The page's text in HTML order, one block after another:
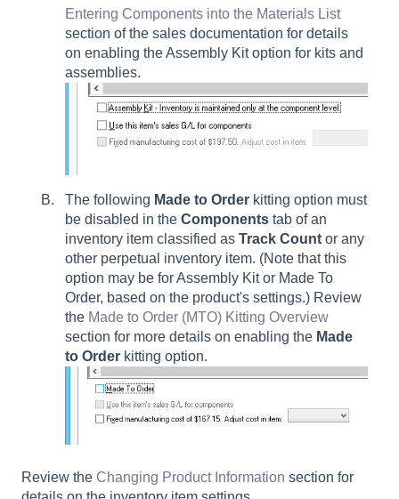
Entering Components into the Materials List
section of the sales documentation for details
on enabling the Assembly Kit option for kits and
assemblies.
The following Made to Order kitting option must
be disabled in the Components tab of an
inventory item classified as Track Count or any
other perpetual inventory item. (Note that this
option may be for Assembly Kit or Made To
Order, based on the product's settings.) Review
the Made to Order (MTO) Kitting Overview
section for more details on enabling the Made
to Order kitting option.
Review the Changing Product Information section for